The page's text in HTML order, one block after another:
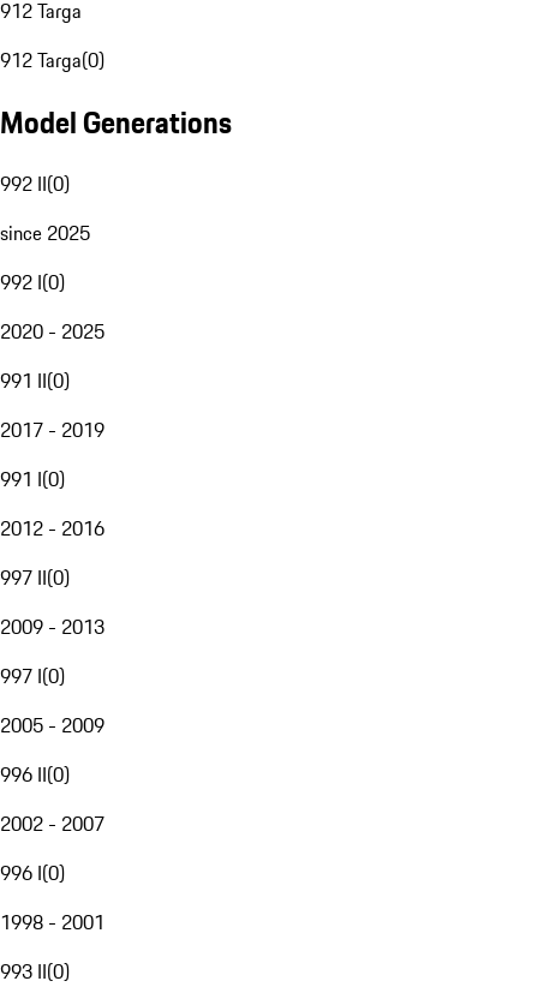
912 Targa
912 Targa(0)
Model Generations
992 II(0)
since 2025
992 I(0)
2020 - 2025
991 II(0)
2017 - 2019
991 I(0)
2012 - 2016
997 II(0)
2009 - 2013
997 I(0)
2005 - 2009
996 II(0)
2002 - 2007
996 I(0)
1998 - 2001
993 II(0)